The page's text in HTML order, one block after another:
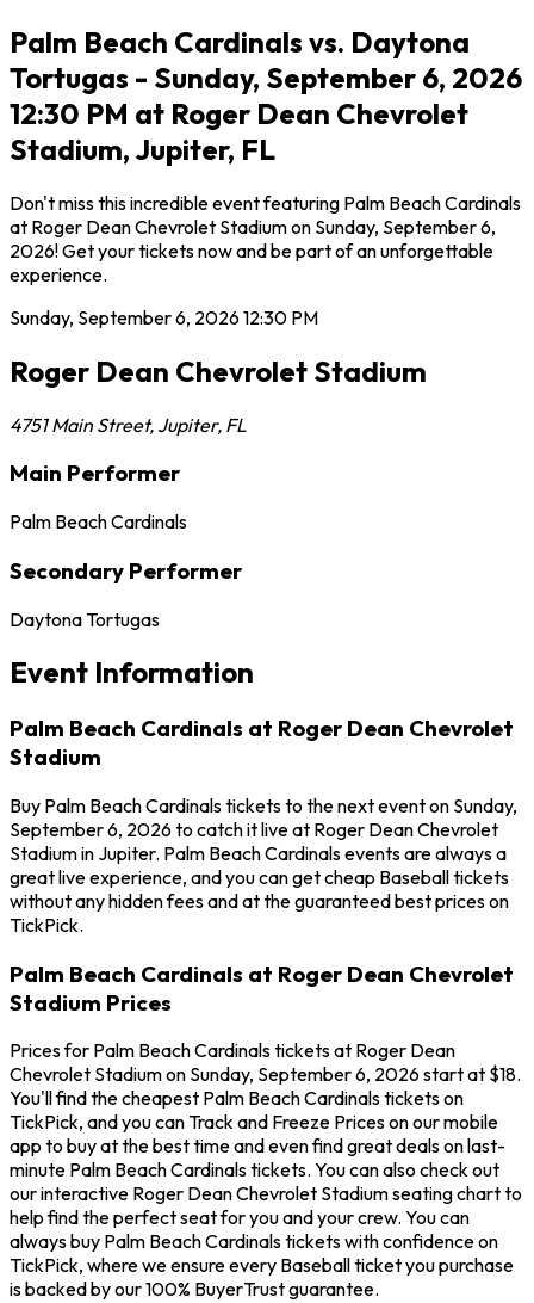
Palm Beach Cardinals vs. Daytona
Tortugas - Sunday, September 6, 2026
12:30 PM at Roger Dean Chevrolet
Stadium, Jupiter, FL
Don't miss this incredible event featuring Palm Beach Cardinals
at Roger Dean Chevrolet Stadium on Sunday, September 6,
2026! Get your tickets now and be part of an unforgettable
experience.
Sunday, September 6, 202612:30 PM
Roger Dean Chevrolet Stadium
4751 Main Street, Jupiter, FL
Main Performer
Palm Beach Cardinals
Secondary Performer
Daytona Tortugas
Event Information
Palm Beach Cardinals at Roger Dean Chevrolet
Stadium
Buy Palm Beach Cardinals tickets to the next event on Sunday,
September 6, 2026 to catch it live at Roger Dean Chevrolet
Stadium in Jupiter. Palm Beach Cardinals events are always a
great live experience, and you can get cheap Baseball tickets
without any hidden fees and at the guaranteed best prices on
TickPick.
Palm Beach Cardinals at Roger Dean Chevrolet
Stadium Prices
Prices for Palm Beach Cardinals tickets at Roger Dean
Chevrolet Stadium on Sunday, September 6, 2026 start at $18.
You'll find the cheapest Palm Beach Cardinals tickets on
TickPick, and you can Track and Freeze Prices on our mobile
app to buy at the best time and even find great deals on last-
minute Palm Beach Cardinals tickets. You can also check out
our interactive Roger Dean Chevrolet Stadium seating chart to
help find the perfect seat for you and your crew. You can
always buy Palm Beach Cardinals tickets with confidence on
TickPick, where we ensure every Baseball ticket you purchase
is backed by our 100% BuyerTrust guarantee.